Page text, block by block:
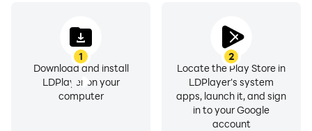
1
Download and install
LDPlayer on your
computer
2
Locate the Play Store in
LDPlayer's system
apps, launch it, and sign
in to your Google
account